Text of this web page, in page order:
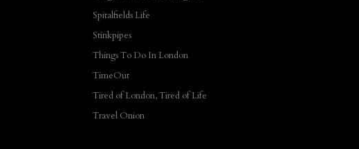
Spitalfields Life
Stinkpipes
Things To Do In London
TimeOut
Tired of London, Tired of Life
Travel Onion